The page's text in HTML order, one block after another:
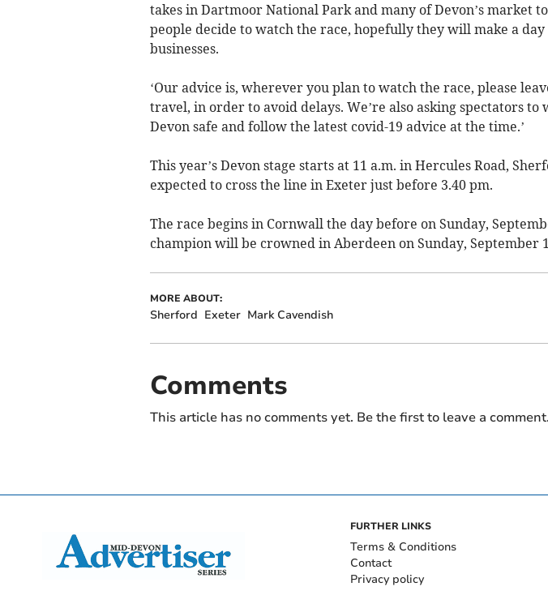
takes in Dartmoor National Park and many of Devon’s market
people decide to watch the race, hopefully they will make a
businesses.
‘Our advice is, wherever you plan to watch the race, please
travel, in order to avoid delays. We’re also asking spectators to
Devon safe and follow the latest covid-19 advice at the time.’
This year’s Devon stage starts at 11 a.m. in Hercules Road,
expected to cross the line in Exeter just before 3.40 pm.
The race begins in Cornwall the day before on Sunday,
champion will be crowned in Aberdeen on Sunday, September
MORE ABOUT:
Sherford Exeter Mark Cavendish
Comments
This article has no comments yet. Be the first to leave a comment.
FURTHER LINKS
Terms & Conditions
Contact
Privacy policy